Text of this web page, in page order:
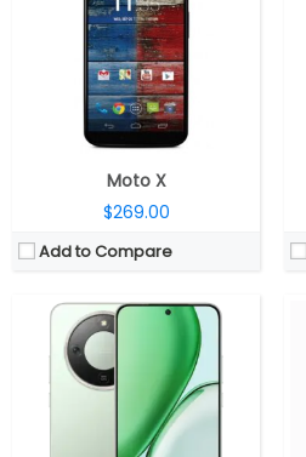
Moto X
$269.00
Add to Compare
Storage:128GB / 256GB / 512GB
6.79-inch AMOLED
Camera:50MP wide; 8MP Front
Android 15, MagicOS 9.0
View Details →
Quad-core 1.2 GHz Cortex-A7
1 GB
Storage:4 GB
TFT, 5.0 inches
8 mega pixels